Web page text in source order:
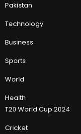
Pakistan
Technology
Business
Sports
World
Health
T20 World Cup 2024
Cricket